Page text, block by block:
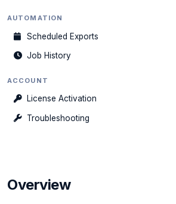
AUTOMATION
Scheduled Exports
Job History
ACCOUNT
License Activation
Troubleshooting
Overview